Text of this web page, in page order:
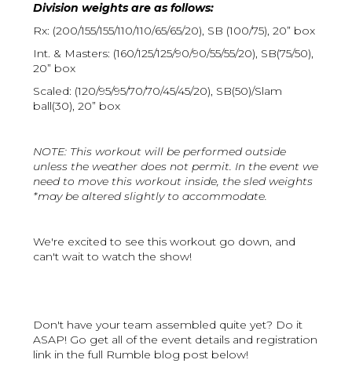
Division weights are as follows:
Rx: (200/155/155/110/110/65/65/20), SB (100/75), 20” box
Int. & Masters: (160/125/125/90/90/55/55/20), SB(75/50),
20” box
Scaled: (120/95/95/70/70/45/45/20), SB(50)/Slam
ball(30), 20” box
NOTE: This workout will be performed outside
unless the weather does not permit. In the event we
need to move this workout inside, the sled weights
*may be altered slightly to accommodate.
We're excited to see this workout go down, and
can't wait to watch the show!
Don't have your team assembled quite yet? Do it
ASAP! Go get all of the event details and registration
link in the full Rumble blog post below!